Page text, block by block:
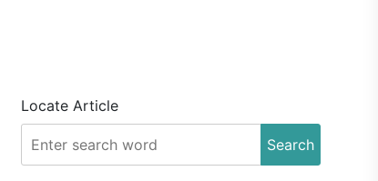
Locate Article
Search